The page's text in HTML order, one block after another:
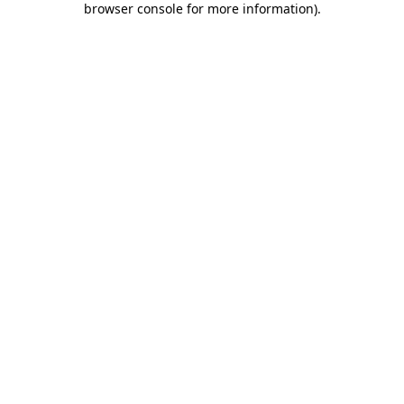
browser console for more information).